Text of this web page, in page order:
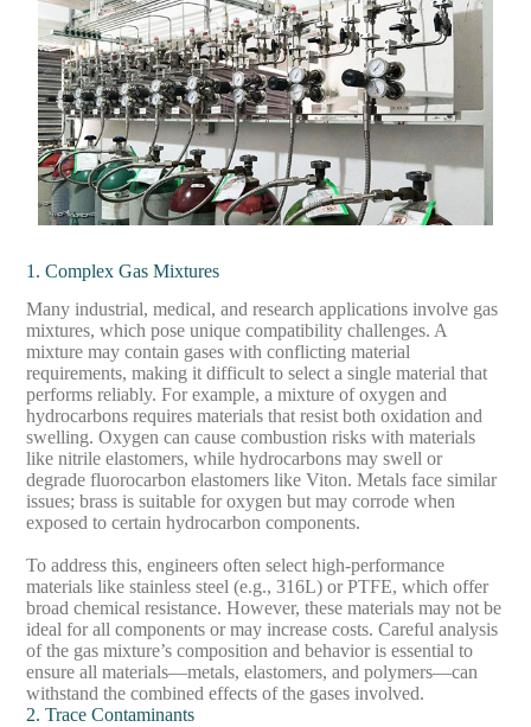
1. Complex Gas Mixtures
Many industrial, medical, and research applications involve gas
mixtures, which pose unique compatibility challenges. A
mixture may contain gases with conflicting material
requirements, making it difficult to select a single material that
performs reliably. For example, a mixture of oxygen and
hydrocarbons requires materials that resist both oxidation and
swelling. Oxygen can cause combustion risks with materials
like nitrile elastomers, while hydrocarbons may swell or
degrade fluorocarbon elastomers like Viton. Metals face similar
issues; brass is suitable for oxygen but may corrode when
exposed to certain hydrocarbon components.
To address this, engineers often select high-performance
materials like stainless steel (e.g., 316L) or PTFE, which offer
broad chemical resistance. However, these materials may not be
ideal for all components or may increase costs. Careful analysis
of the gas mixture’s composition and behavior is essential to
ensure all materials—metals, elastomers, and polymers—can
withstand the combined effects of the gases involved.
2. Trace Contaminants